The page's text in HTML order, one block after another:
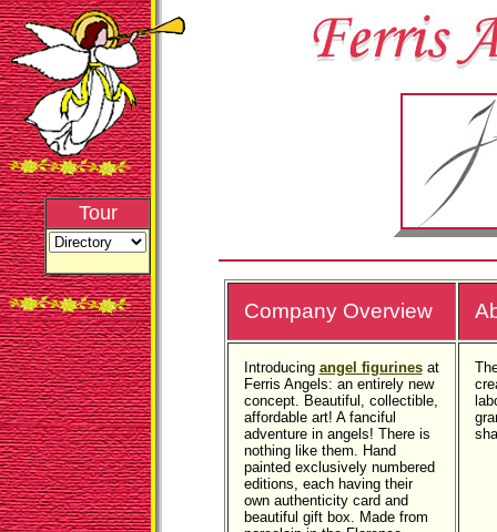
Tour
Company Overview
Introducing angel figurinesat
Ferris Angels: an entirely new
concept. Beautiful, collectible,
affordable art! A fanciful
adventure in angels! There is
nothing like them. Hand
painted exclusively numbered
editions, each having their
own authenticity card and
beautiful gift box. Made from